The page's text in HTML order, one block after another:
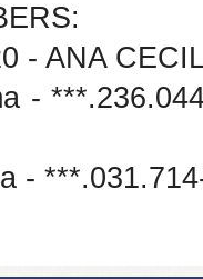
- ANA
-
-